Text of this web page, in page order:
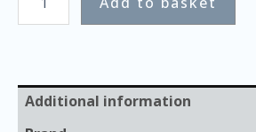
Additional information